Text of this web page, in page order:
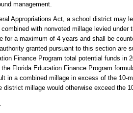
management.
Appropriations Act, a school district may
with nonvoted millage levied
a maximum of 4 years and shall be
granted pursuant to this section are
Finance Program total potential funds in
Florida Education Finance Program
in a combined millage in excess of the 10-
millage would otherwise exceed the